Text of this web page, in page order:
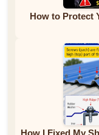
How to Protect
How I Fixed My